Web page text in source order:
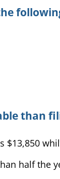
than
half the